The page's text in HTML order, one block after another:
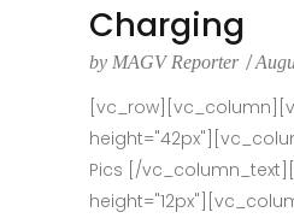
Charging
by MAGV Reporter
Pics [/